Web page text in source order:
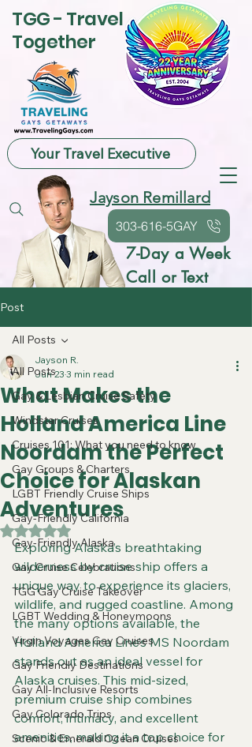
Jayson Remillard
303-616-5GAY
7-Day a Week
Call or Text
TGG - Travel
Together
Your Travel Executive
Post
All Posts
Gay & Lesbian Cruise Safety
Windstar Cruises
Cruises 101: What you need to know
Gay Groups & Charters
LGBT Friendly Cruise Ships
Gay-Friendly California
Gay-Friendly Alaska
Gay Cruise Celebrations
TGG Gay Cruise Takeover
LGBT Wedding & Honeymoons
Virgin Voyages Gay Cruises
Gay Friendly Destinations
Gay All-Inclusive Resorts
Gay Colorado Trips
Scenic & Emerald Ocean Cruises
All Posts
What Makes the
Holland America Line
Noordam the Perfect
Choice for Alaskan
Adventures
Jayson R.
Jun 23 3 min read
Rated NaN out of 5 stars.
Exploring Alaska’s breathtaking
wilderness by cruise ship offers a
unique way to experience its glaciers,
wildlife, and rugged coastline. Among
the many options available, the
Holland America Line’s MS Noordam
stands out as an ideal vessel for
Alaska cruises. This mid-sized,
premium cruise ship combines
comfort, intimacy, and excellent
amenities, making it a top choice for